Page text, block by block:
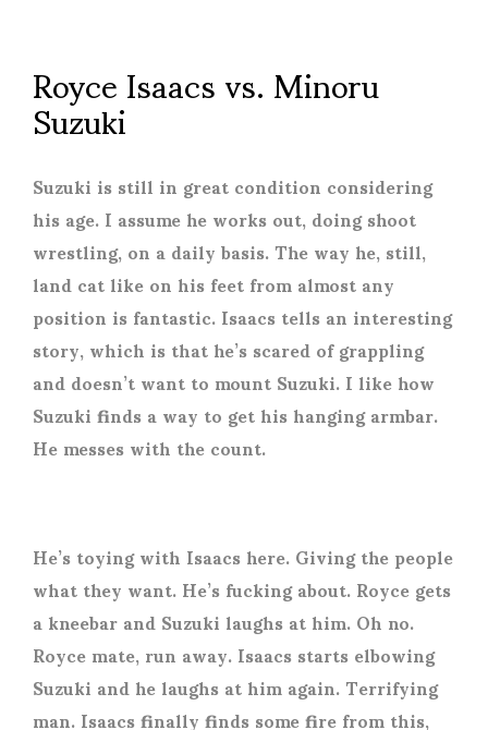
Royce Isaacs vs. Minoru
Suzuki
Suzuki is still in great condition considering
his age. I assume he works out, doing shoot
wrestling, on a daily basis. The way he, still,
land cat like on his feet from almost any
position is fantastic. Isaacs tells an interesting
story, which is that he’s scared of grappling
and doesn’t want to mount Suzuki.I like how
Suzuki finds a way to get his hanging armbar.
He messes with the count.
He’s toying with Isaacs here. Giving the people
what they want. He’s fucking about. Royce gets
a kneebar and Suzuki laughs at him. Oh no.
Royce mate, run away. Isaacs starts elbowing
Suzuki and he laughs at him again. Terrifying